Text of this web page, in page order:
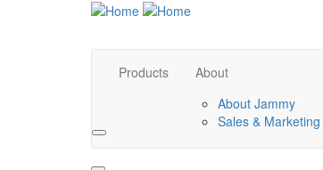
Products
About
About Jammy
Sales & Marketing
Search